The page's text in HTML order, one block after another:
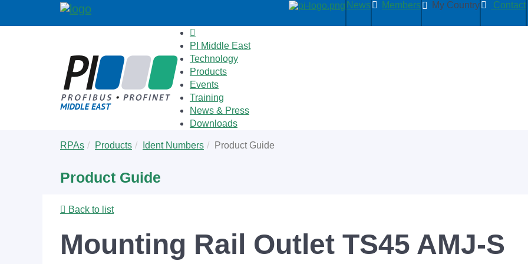
News Members My Country Contact
PI Middle East
Technology
Products
Events
Training
News & Press
Downloads
are
RPAs Products Ident Numbers Product Guide
Product Guide
Back to list
Mounting Rail Outlet TS45 AMJ-S